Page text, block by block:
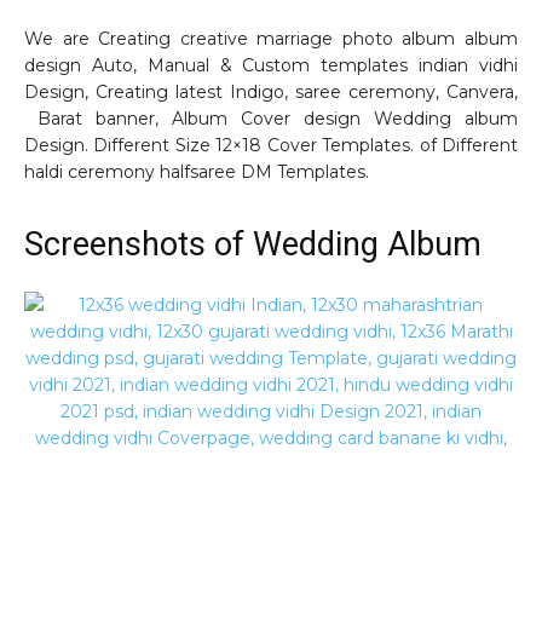
We are Creating creative marriage photo album album
design Auto, Manual & Custom templates indian vidhi
Design, Creating latest Indigo, saree ceremony, Canvera,
Barat banner, Album Cover design Wedding album
Design. Different Size 12×18 Cover Templates. of Different
haldi ceremony halfsaree DM Templates.
Screenshots of Wedding Album